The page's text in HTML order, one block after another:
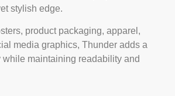
stylish edge.
product packaging, apparel,
media graphics, Thunder adds a
while maintaining readability and